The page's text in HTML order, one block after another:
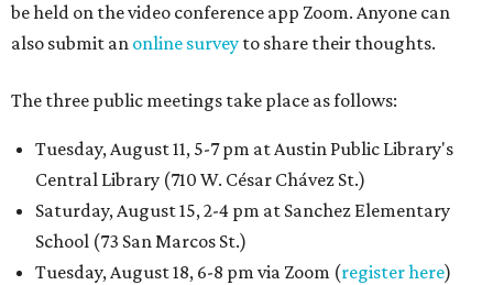
be held on the video conference app Zoom. Anyone can
also submit an online survey to share their thoughts.
The three public meetings take place as follows:
Tuesday, August 11, 5-7 pm at Austin Public Library's
Central Library (710 W. César Chávez St.)
Saturday, August 15, 2-4 pm at Sanchez Elementary
School (73 San Marcos St.)
Tuesday, August 18, 6-8 pm via Zoom (register here)